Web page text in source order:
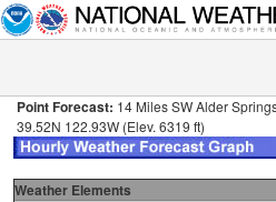
Point Forecast: 14 Miles SW Alder
39.52N 122.93W (Elev. 6319 ft)
Weather Elements